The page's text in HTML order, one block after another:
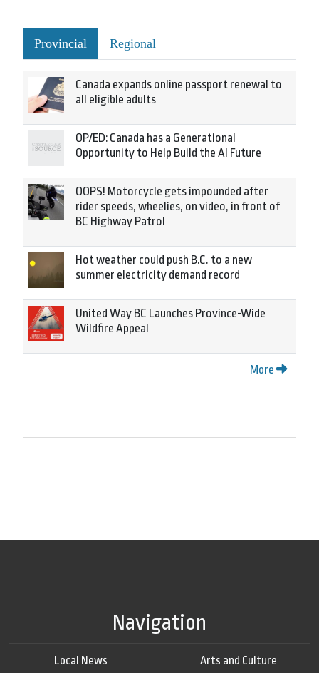
Provincial Regional
Canada expands online passport renewal to
all eligible adults
OP/ED: Canada has a Generational
Opportunity to Help Build the AI Future
OOPS! Motorcycle gets impounded after
rider speeds, wheelies, on video, in front of
BC Highway Patrol
Hot weather could push B.C. to a new
summer electricity demand record
United Way BC Launches Province-Wide
Wildfire Appeal
More
Navigation
Local News
Arts and Culture